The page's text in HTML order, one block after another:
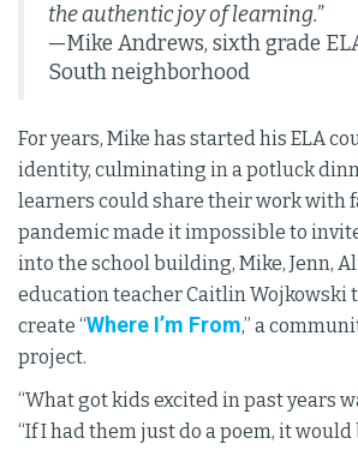
the authentic joy of learning.”
—Mike Andrews, sixth grade
South neighborhood
For years, Mike has started his ELA
identity, culminating in a potluck
learners could share their work with
pandemic made it impossible to
into the school building, Mike, Jenn,
education teacher Caitlin Wojkowski
create “Where I’m From,” a
project.
“What got kids excited in past years
“If I had them just do a poem, it